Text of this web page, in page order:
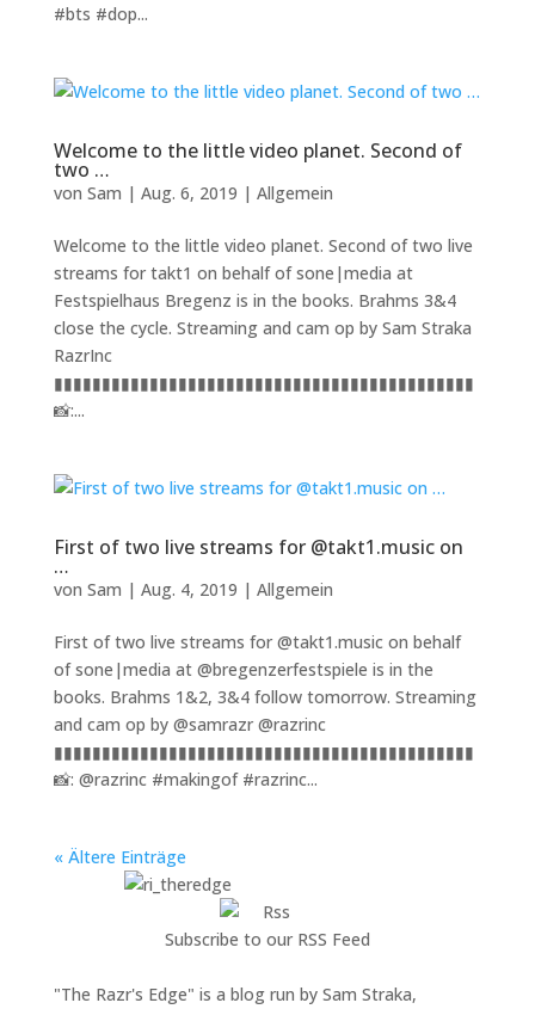
#bts #dop...
Welcome to the little video planet. Second of
two …
von Sam | Aug. 6, 2019 | Allgemein
Welcome to the little video planet. Second of two live
streams for takt1 on behalf of sone|media at
Festspielhaus Bregenz is in the books. Brahms 3&4
close the cycle. Streaming and cam op by Sam Straka
RazrInc
▮▮▮▮▮▮▮▮▮▮▮▮▮▮▮▮▮▮▮▮▮▮▮▮▮▮▮▮▮▮▮▮▮▮▮▮▮▮▮▮▮▮▮▮
📸:...
First of two live streams for @takt1.music on
…
von Sam | Aug. 4, 2019 | Allgemein
First of two live streams for @takt1.music on behalf
of sone|media at @bregenzerfestspiele is in the
books. Brahms 1&2, 3&4 follow tomorrow. Streaming
and cam op by @samrazr @razrinc
▮▮▮▮▮▮▮▮▮▮▮▮▮▮▮▮▮▮▮▮▮▮▮▮▮▮▮▮▮▮▮▮▮▮▮▮▮▮▮▮▮▮▮▮
📸: @razrinc #makingof #razrinc...
« Ältere Einträge
Subscribe to our RSS Feed
"The Razr's Edge" is a blog run by Sam Straka,